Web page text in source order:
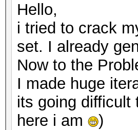
Hello,
i tried to crack
set. I already
Now to the
I made huge
its going difficult
here i am
)